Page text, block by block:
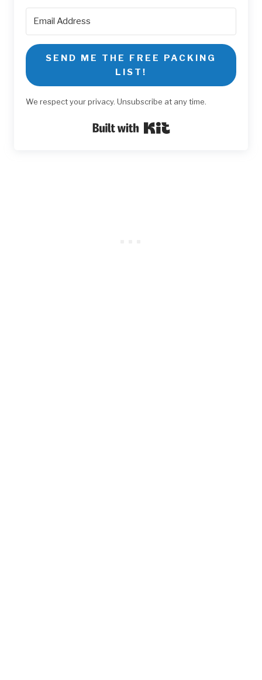
SEND ME THE FREE PACKING
LIST!
We respect your privacy. Unsubscribe at any time.
Built with Kit